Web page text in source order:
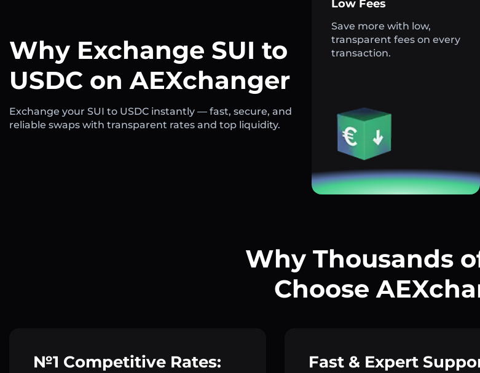
Why Exchange SUI to
USDC on AEXchanger
Exchange your SUI to USDC instantly — fast, secure, and
reliable swaps with transparent rates and top liquidity.
Low Fees
Save more with low,
transparent fees on every
transaction.
Why Thousands
Choose
№1 Competitive Rates: Fast & Expert